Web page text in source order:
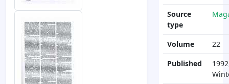
Source
type
Volume
22
Published